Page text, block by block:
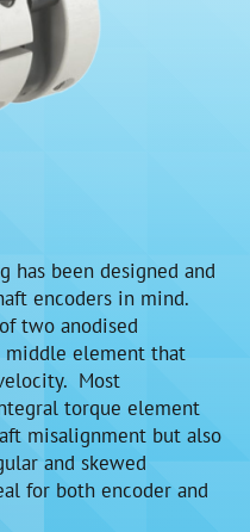
has been designed and
encoders in mind.
two anodised
middle element that
Most
torque element
misalignment but also
and skewed
for both encoder and